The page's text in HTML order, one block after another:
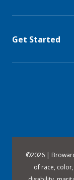
Get Started
©2026 |
of race,